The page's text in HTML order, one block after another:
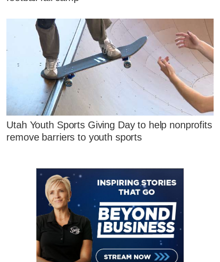
Utah Youth Sports Giving Day to help nonprofits
remove barriers to youth sports